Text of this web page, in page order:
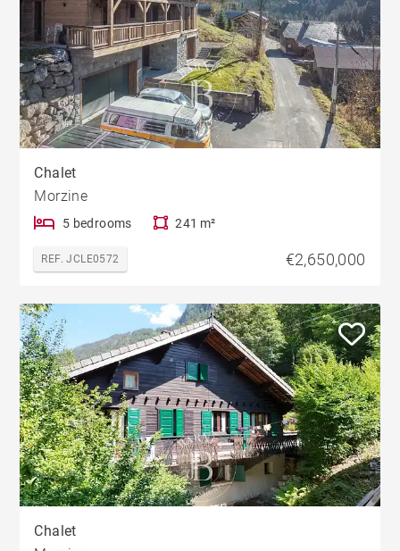
Chalet
Morzine
5 bedrooms 241 m²
REF. JCLE0572 €2,650,000
Chalet